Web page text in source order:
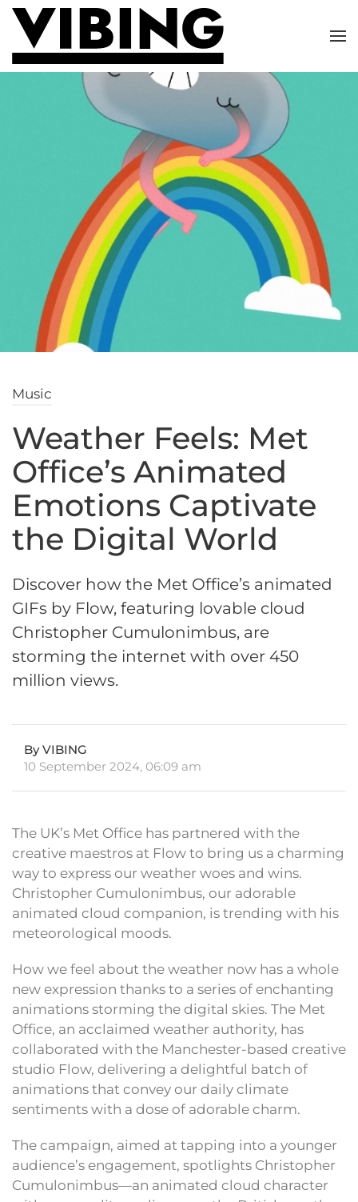
Skip to main content
Music
Weather Feels: Met
Office’s Animated
Emotions Captivate
the Digital World
Discover how the Met Office’s animated
GIFs by Flow, featuring lovable cloud
Christopher Cumulonimbus, are
storming the internet with over 450
million views.
By VIBING
10 September 2024, 06:09 am
The UK’s Met Office has partnered with the
creative maestros at Flow to bring us a charming
way to express our weather woes and wins.
Christopher Cumulonimbus, our adorable
animated cloud companion, is trending with his
meteorological moods.
How we feel about the weather now has a whole
new expression thanks to a series of enchanting
animations storming the digital skies. The Met
Office, an acclaimed weather authority, has
collaborated with the Manchester-based creative
studio Flow, delivering a delightful batch of
animations that convey our daily climate
sentiments with a dose of adorable charm.
The campaign, aimed at tapping into a younger
audience’s engagement, spotlights Christopher
Cumulonimbus—an animated cloud character